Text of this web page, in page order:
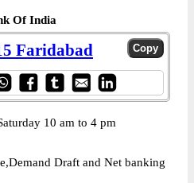
Of India
Faridabad
10 am to 4 pm
Draft and Net banking